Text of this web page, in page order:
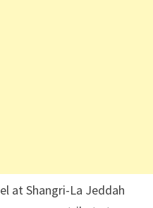
at Shangri-La Jeddah